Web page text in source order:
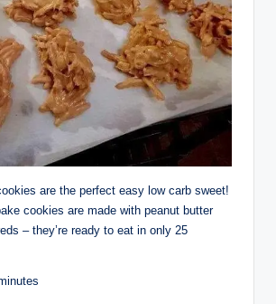
are the perfect easy low carb sweet!
cookies are made with peanut butter
– they’re ready to eat in only 25